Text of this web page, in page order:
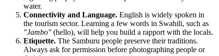
water.
Connectivity and Language. English is widely spoken in
the tourism sector. Learning a few words in Swahili, such as
"Jambo" (hello), will help you build a rapport with the locals.
Etiquette. The Samburu people preserve their traditions.
Always ask for permission before photographing people or